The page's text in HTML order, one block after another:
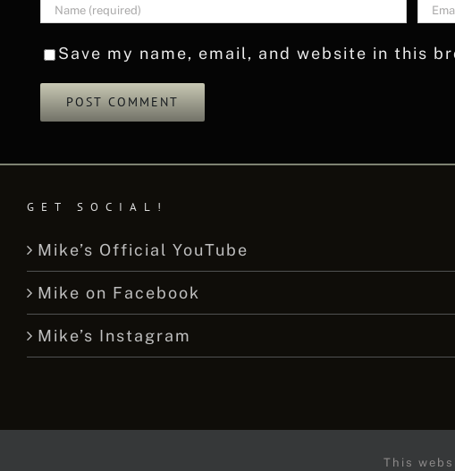
Save my name, email, and website in this
GET SOCIAL!
Mike’s Official YouTube
Mike on Facebook
Mike’s Instagram
This